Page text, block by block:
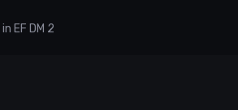
in EF DM 2